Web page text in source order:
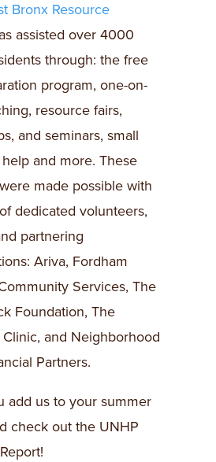
Bronx Resource
assisted over 4000
through: the free
program, one-on-
resource fairs,
and seminars, small
and more. These
made possible with
dedicated volunteers,
partnering
Ariva, Fordham
Services, The
Foundation, The
Clinic, and Neighborhood
Partners.
add us to your summer
check out the UNHP